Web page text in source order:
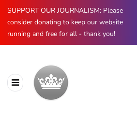
SUPPORT OUR JOURNALISM: Please
consider donating to keep our website
running and free for all - thank you!